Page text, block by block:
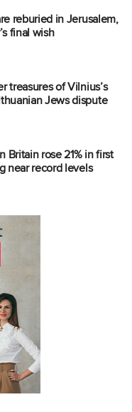
reburied in Jerusalem,
final wish
treasures of Vilnius’s
Jews dispute
rose 21% in first
near record levels